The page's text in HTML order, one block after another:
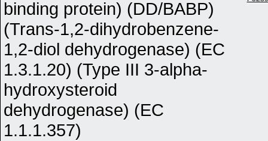
binding protein) (DD/BABP)
(Trans-1,2-dihydrobenzene-
1,2-diol dehydrogenase) (EC
1.3.1.20) (Type III 3-alpha-
hydroxysteroid
dehydrogenase) (EC
1.1.1.357)